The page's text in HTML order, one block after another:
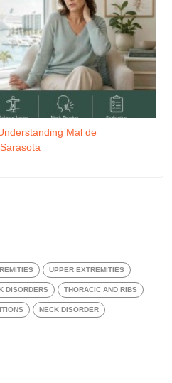
Mal de
UPPER EXTREMITIES
DISORDERS THORACIC AND RIBS
NECK DISORDER